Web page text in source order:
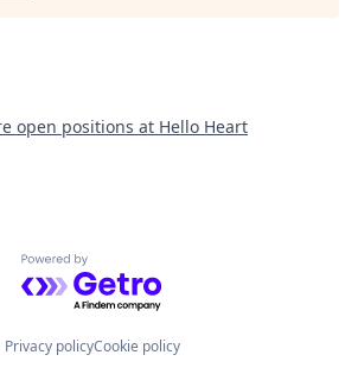
open positions at Hello Heart
Powered by Getro.com
Privacy policyCookie policy